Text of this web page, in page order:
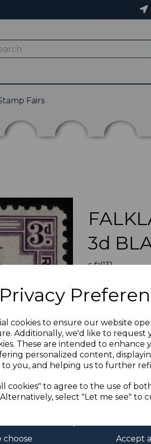
cookies to ensure our website
Additionally, we'd like to request
These are intended to enhance
personalized content,
you, and helping us to further
cookies" to agree to the use of
select "Let me see" to
choose Accept
Fairs
Next
3d
s-fal131
£12.60
Qty